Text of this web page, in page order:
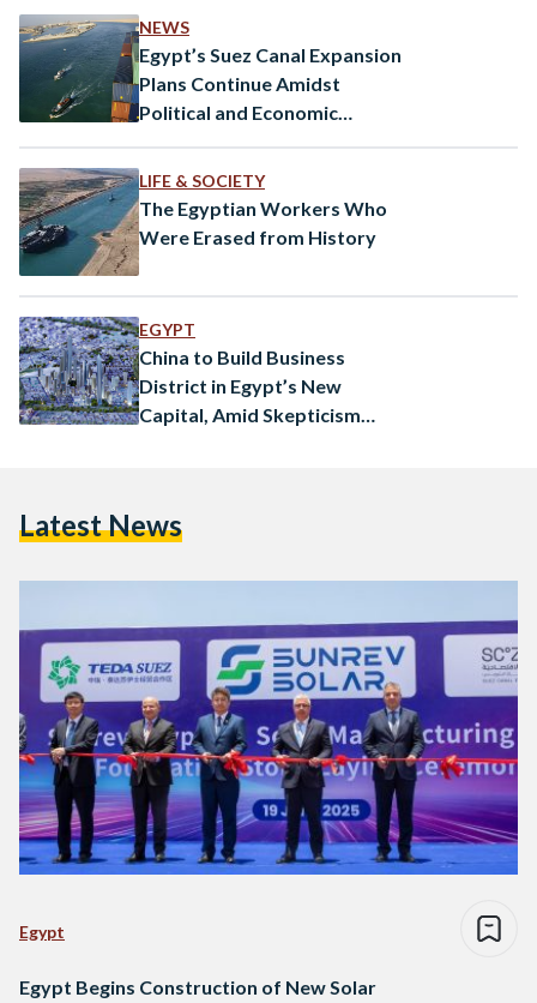
NEWS
Egypt’s Suez Canal Expansion
Plans Continue Amidst
Political and Economic
LIFE & SOCIETY
The Egyptian Workers Who
Were Erased from History
EGYPT
China to Build Business
District in Egypt’s New
Capital, Amid Skepticism
Latest News
Egypt
Egypt Begins Construction of New Solar